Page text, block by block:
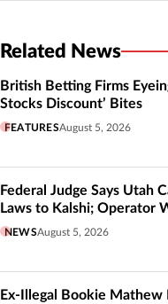
Related News
British Betting Firms
Stocks Discount’ Bites
FEATURESAugust 5, 2026
Federal Judge Says Utah
Laws to Kalshi; Operator
NEWSAugust 5, 2026
Ex-Illegal Bookie